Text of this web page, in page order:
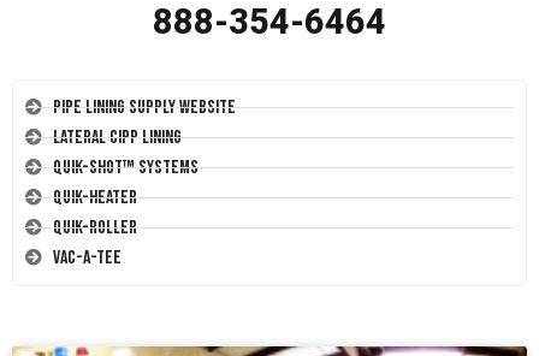
888-354-6464
Pipe Lining Supply Website
Lateral CIPP Lining
Quik-Shot™ Systems
Quik-Heater
Quik-Roller
Vac-A-Tee